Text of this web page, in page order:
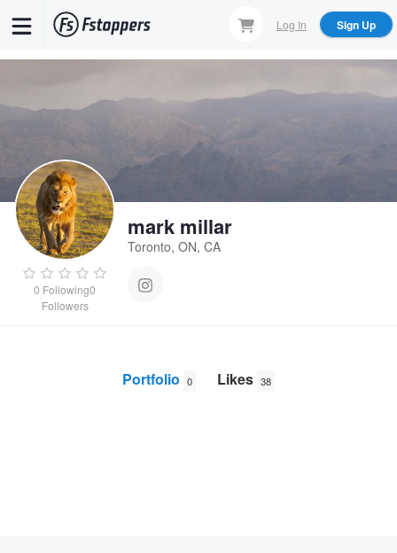
Log In Sign Up
0 Following0
Followers
mark millar
Toronto, ON, CA
Portfolio 0 Likes 38